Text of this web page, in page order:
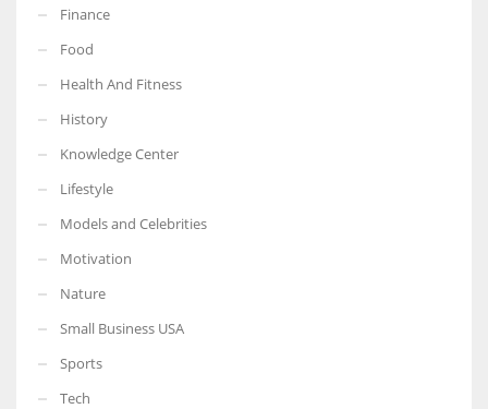
More Women should excel in their businesses against all the odds
which are more in their way.
Finance
Food
Health And Fitness
History
Knowledge Center
Lifestyle
Models and Celebrities
Motivation
Nature
Small Business USA
Sports
Tech